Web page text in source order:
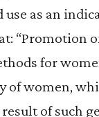
as an
“Promotion
for
of women,
of such